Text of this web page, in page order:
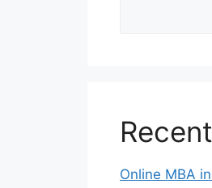
Online MBA